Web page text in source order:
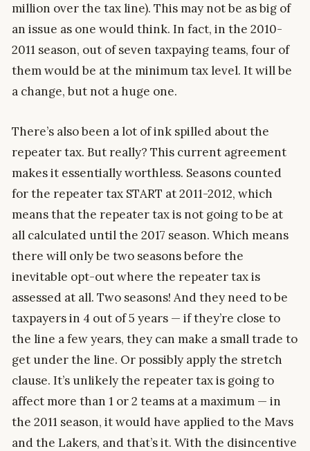
million over the tax line). This may not be as big of
an issue as one would think. In fact, in the 2010-
2011 season, out of seven taxpaying teams, four of
them would be at the minimum tax level. It will be
a change, but not a huge one.
There’s also been a lot of ink spilled about the
repeater tax. But really? This current agreement
makes it essentially worthless. Seasons counted
for the repeater tax START at 2011-2012, which
means that the repeater tax is not going to be at
all calculated until the 2017 season. Which means
there will only be two seasons before the
inevitable opt-out where the repeater tax is
assessed at all. Two seasons! And they need to be
taxpayers in 4 out of 5 years — if they’re close to
the line a few years, they can make a small trade to
get under the line. Or possibly apply the stretch
clause. It’s unlikely the repeater tax is going to
affect more than 1 or 2 teams at a maximum — in
the 2011 season, it would have applied to the Mavs
and the Lakers, and that’s it. With the disincentive